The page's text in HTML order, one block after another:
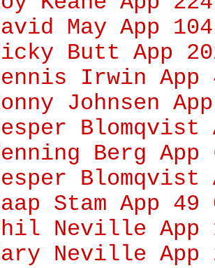
May App
Butt App
Irwin App
Johnsen
Blomqvist
Berg App
Blomqvist
Stam App 49
Neville App
Neville App